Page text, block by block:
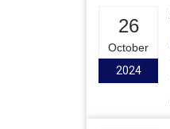
26
October
2024